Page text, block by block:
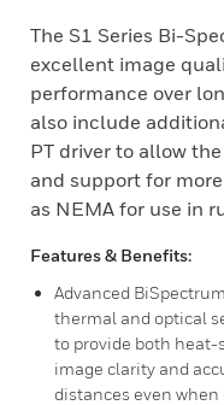
The S1 Series Bi-
excellent image
performance over
also include
PT driver to allow
and support for
as NEMA for use in
Features & Benefits:
Advanced
thermal and optical
to provide both
image clarity and
distances even when